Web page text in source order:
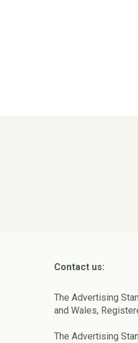
Contact us:
The Advertising
and Wales,
The Advertising